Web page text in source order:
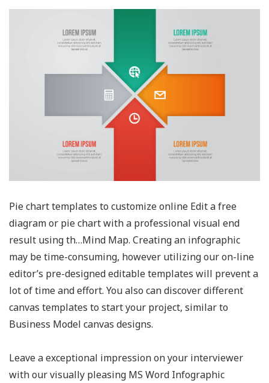
Pie chart templates to customize online Edit a free
diagram or pie chart with a professional visual end
result using th…Mind Map. Creating an infographic
may be time-consuming, however utilizing our on-line
editor’s pre-designed editable templates will prevent a
lot of time and effort. You also can discover different
canvas templates to start your project, similar to
Business Model canvas designs.
Leave a exceptional impression on your interviewer
with our visually pleasing MS Word Infographic